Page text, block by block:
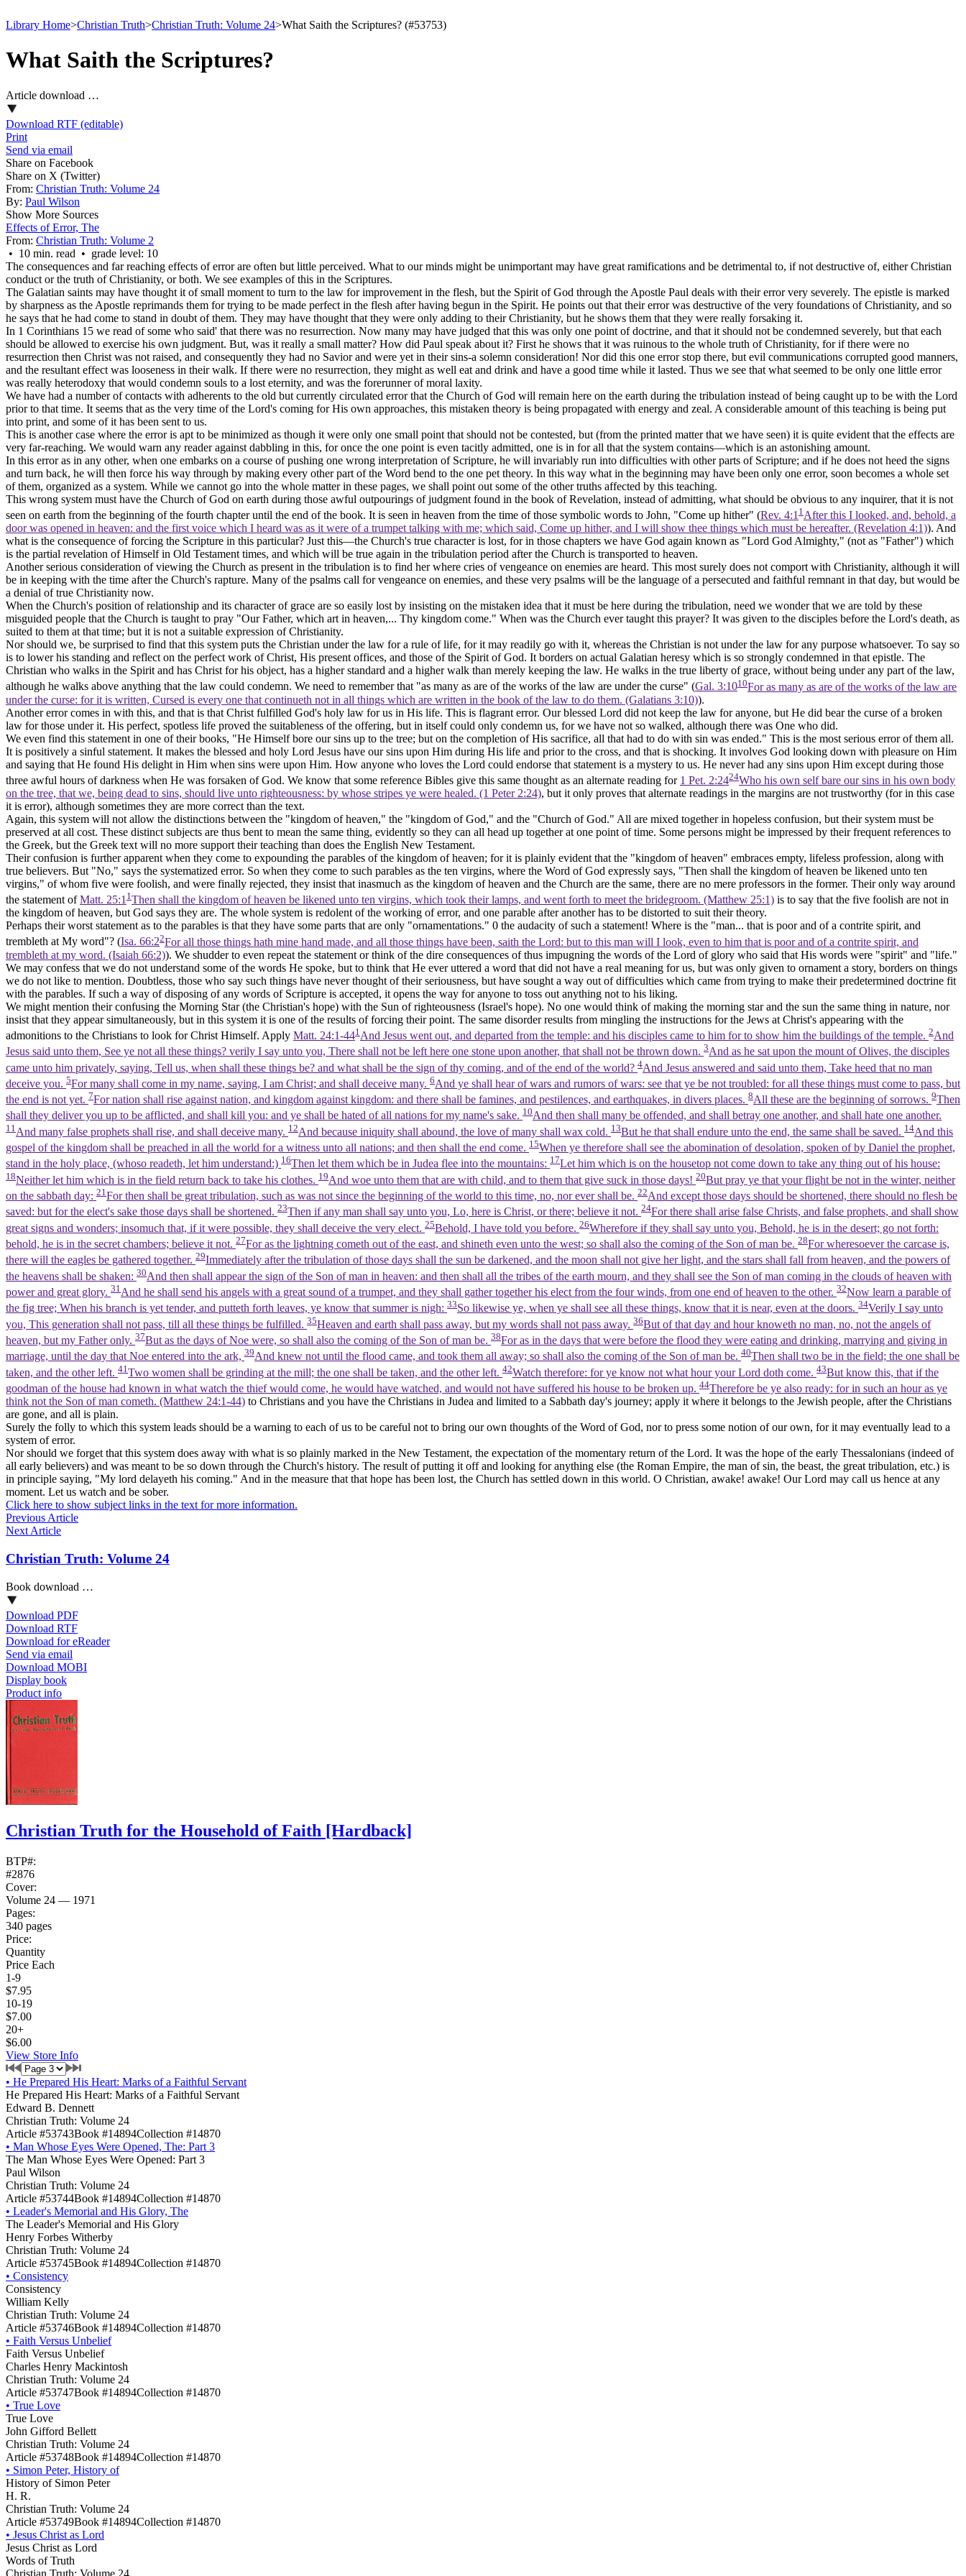
Library Home>Christian Truth>Christian Truth: Volume 24>What Saith the Scriptures? (#53753)
What Saith the Scriptures?
Article download …
Download RTF (editable)
Print
Send via email
Share on Facebook
Share on X (Twitter)
From: Christian Truth: Volume 24
By: Paul Wilson
Show More Sources
Effects of Error, The
From: Christian Truth: Volume 2
• 10 min. read • grade level: 10
The consequences and far reaching effects of error are often but little perceived. What to our minds might be unimportant may have great ramifications and be detrimental to, if not destructive of, either Christian
conduct or the truth of Christianity, or both. We see examples of this in the Scriptures.
The Galatian saints may have thought it of small moment to turn to the law for improvement in the flesh, but the Spirit of God through the Apostle Paul deals with their error very severely. The epistle is marked
by sharpness as the Apostle reprimands them for trying to be made perfect in the flesh after having begun in the Spirit. He points out that their error was destructive of the very foundations of Christianity, and so
he says that he had come to stand in doubt of them. They may have thought that they were only adding to their Christianity, but he shows them that they were really forsaking it.
In 1 Corinthians 15 we read of some who said' that there was no resurrection. Now many may have judged that this was only one point of doctrine, and that it should not be condemned severely, but that each
should be allowed to exercise his own judgment. But, was it really a small matter? How did Paul speak about it? First he shows that it was ruinous to the whole truth of Christianity, for if there were no
resurrection then Christ was not raised, and consequently they had no Savior and were yet in their sins-a solemn consideration! Nor did this one error stop there, but evil communications corrupted good manners,
and the resultant effect was looseness in their walk. If there were no resurrection, they might as well eat and drink and have a good time while it lasted. Thus we see that what seemed to be only one little error
was really heterodoxy that would condemn souls to a lost eternity, and was the forerunner of moral laxity.
We have had a number of contacts with adherents to the old but currently circulated error that the Church of God will remain here on the earth during the tribulation instead of being caught up to be with the Lord
prior to that time. It seems that as the very time of the Lord's coming for His own approaches, this mistaken theory is being propagated with energy and zeal. A considerable amount of this teaching is being put
into print, and some of it has been sent to us.
This is another case where the error is apt to be minimized as though it were only one small point that should not be contested, but (from the printed matter that we have seen) it is quite evident that the effects are
very far-reaching. We would warn any reader against dabbling in this, for once the one point is even tacitly admitted, one is in for all that the system contains—which is an astonishing amount.
In this error as in any other, when one embarks on a course of pushing one wrong interpretation of Scripture, he will invariably run into difficulties with other parts of Scripture; and if he does not heed the signs
and turn back, he will then force his way through by making every other part of the Word bend to the one pet theory. In this way what in the beginning may have been only one error, soon becomes a whole set
of them, organized as a system. While we cannot go into the whole matter in these pages, we shall point out some of the other truths affected by this teaching.
This wrong system must have the Church of God on earth during those awful outpourings of judgment found in the book of Revelation, instead of admitting, what should be obvious to any inquirer, that it is not
seen on earth from the beginning of the fourth chapter until the end of the book. It is seen in heaven from the time of those symbolic words to John, "Come up hither" (Rev. 4:1 1 After this I looked, and, behold, a
door was opened in heaven: and the first voice which I heard was as it were of a trumpet talking with me; which said, Come up hither, and I will show thee things which must be hereafter. (Revelation 4:1)). And
what is the consequence of forcing the Scripture in this particular? Just this—the Church's true character is lost, for in those chapters we have God again known as "Lord God Almighty," (not as "Father") which
is the partial revelation of Himself in Old Testament times, and which will be true again in the tribulation period after the Church is transported to heaven.
Another serious consideration of viewing the Church as present in the tribulation is to find her where cries of vengeance on enemies are heard. This most surely does not comport with Christianity, although it will
be in keeping with the time after the Church's rapture. Many of the psalms call for vengeance on enemies, and these very psalms will be the language of a persecuted and faithful remnant in that day, but would be
a denial of true Christianity now.
When the Church's position of relationship and its character of grace are so easily lost by insisting on the mistaken idea that it must be here during the tribulation, need we wonder that we are told by these
misguided people that the Church is taught to pray "Our Father, which art in heaven,... Thy kingdom come." When was the Church ever taught this prayer? It was given to the disciples before the Lord's death, as
suited to them at that time; but it is not a suitable expression of Christianity.
Nor should we, be surprised to find that this system puts the Christian under the law for a rule of life, for it may readily go with it, whereas the Christian is not under the law for any purpose whatsoever. To say so
is to lower his standing and reflect on the perfect work of Christ, His present offices, and those of the Spirit of God. It borders on actual Galatian heresy which is so strongly condemned in that epistle. The
Christian who walks in the Spirit and has Christ for his object, has a higher standard and a higher walk than merely keeping the law. He walks in the true liberty of grace, without being under any part of the law,
although he walks above anything that the law could condemn. We need to remember that "as many as are of the works of the law are under the curse" (Gal. 3:1010For as many as are of the works of the law are
under the curse: for it is written, Cursed is every one that continueth not in all things which are written in the book of the law to do them. (Galatians 3:10)).
Another error comes in with this, and that is that Christ fulfilled God's holy law for us in His life. This is flagrant error. Our blessed Lord did not keep the law for anyone, but He did bear the curse of a broken
law for those under it. His perfect, spotless life proved the suitableness of the offering, but in itself could only condemn us, for we have not so walked, although there was One who did.
We even find this statement in one of their books, "He Himself bore our sins up to the tree; but on the completion of His sacrifice, all that had to do with sin was ended." This is the most serious error of them all.
It is positively a sinful statement. It makes the blessed and holy Lord Jesus have our sins upon Him during His life and prior to the cross, and that is shocking. It involves God looking down with pleasure on Him
and saying that He found His delight in Him when sins were upon Him. How anyone who loves the Lord could endorse that statement is a mystery to us. He never had any sins upon Him except during those
three awful hours of darkness when He was forsaken of God. We know that some reference Bibles give this same thought as an alternate reading for 1 Pet. 2:2424Who his own self bare our sins in his own body
on the tree, that we, being dead to sins, should live unto righteousness: by whose stripes ye were healed. (1 Peter 2:24), but it only proves that alternate readings in the margins are not trustworthy (for in this case
it is error), although sometimes they are more correct than the text.
Again, this system will not allow the distinctions between the "kingdom of heaven," the "kingdom of God," and the "Church of God." All are mixed together in hopeless confusion, but their system must be
preserved at all cost. These distinct subjects are thus bent to mean the same thing, evidently so they can all head up together at one point of time. Some persons might be impressed by their frequent references to
the Greek, but the Greek text will no more support their teaching than does the English New Testament.
Their confusion is further apparent when they come to expounding the parables of the kingdom of heaven; for it is plainly evident that the "kingdom of heaven" embraces empty, lifeless profession, along with
true believers. But "No," says the systematized error. So when they come to such parables as the ten virgins, where the Word of God expressly says, "Then shall the kingdom of heaven be likened unto ten
virgins," of whom five were foolish, and were finally rejected, they insist that inasmuch as the kingdom of heaven and the Church are the same, there are no mere professors in the former. Their only way around
the statement ofMatt. 25:1 1 Then shall the kingdom of heaven be likened unto ten virgins, which took their lamps, and went forth to meet the bridegroom. (Matthew 25:1) is to say that the five foolish are not in
the kingdom of heaven, but God says they are. The whole system is redolent of the working of error, and one parable after another has to be distorted to suit their theory.
Perhaps their worst statement as to the parables is that they have some parts that are only "ornamentations." 0 the audacity of such a statement! Where is the "man... that is poor and of a contrite spirit, and
trembleth at My word"? (Isa. 66:22For all those things hath mine hand made, and all those things have been, saith the Lord: but to this man will I look, even to him that is poor and of a contrite spirit, and
trembleth at my word. (Isaiah 66:2)). We shudder to even repeat the statement or think of the dire consequences of thus impugning the words of the Lord of glory who said that His words were "spirit" and "life."
We may confess that we do not understand some of the words He spoke, but to think that He ever uttered a word that did not have a real meaning for us, but was only given to ornament a story, borders on things
we do not like to mention. Doubtless, those who say such things have never thought of their seriousness, but have sought a way out of difficulties which came from trying to make their predetermined doctrine fit
with the parables. If such a way of disposing of any words of Scripture is accepted, it opens the way for anyone to toss out anything not to his liking.
We might mention their confusing the Morning Star (the Christian's hope) with the Sun of righteousness (Israel's hope). No one would think of making the morning star and the sun the same thing in nature, nor
insist that they appear simultaneously, but in this system it is one of the results of forcing their point. The same disorder results from mingling the instructions for the Jews at Christ's appearing with the
admonitions to the Christians to look for Christ Himself. Apply Matt. 24:1-441 And Jesus went out, and departed from the temple: and his disciples came to him for to show him the buildings of the temple. 2And
Jesus said unto them, See ye not all these things? verily I say unto you, There shall not be left here one stone upon another, that shall not be thrown down. 3And as he sat upon the mount of Olives, the disciples
came unto him privately, saying, Tell us, when shall these things be? and what shall be the sign of thy coming, and of the end of the world? 4And Jesus answered and said unto them, Take heed that no man
deceive you. 5For many shall come in my name, saying, I am Christ; and shall deceive many. 6And ye shall hear of wars and rumors of wars: see that ye be not troubled: for all these things must come to pass, but
the end is not yet. 7For nation shall rise against nation, and kingdom against kingdom: and there shall be famines, and pestilences, and earthquakes, in divers places. 8All these are the beginning of sorrows. 9Then
shall they deliver you up to be afflicted, and shall kill you: and ye shall be hated of all nations for my name's sake. 10And then shall many be offended, and shall betray one another, and shall hate one another.
11 And many false prophets shall rise, and shall deceive many. 12And because iniquity shall abound, the love of many shall wax cold. 13But he that shall endure unto the end, the same shall be saved. 14And this
gospel of the kingdom shall be preached in all the world for a witness unto all nations; and then shall the end come. 15When ye therefore shall see the abomination of desolation, spoken of by Daniel the prophet,
stand in the holy place, (whoso readeth, let him understand:) 16Then let them which be in Judea flee into the mountains: 17Let him which is on the housetop not come down to take any thing out of his house:
18Neither let him which is in the field return back to take his clothes. 19And woe unto them that are with child, and to them that give suck in those days! 20But pray ye that your flight be not in the winter, neither
on the sabbath day: 21 For then shall be great tribulation, such as was not since the beginning of the world to this time, no, nor ever shall be. 22And except those days should be shortened, there should no flesh be
saved: but for the elect's sake those days shall be shortened. 23Then if any man shall say unto you, Lo, here is Christ, or there; believe it not. 24For there shall arise false Christs, and false prophets, and shall show
great signs and wonders; insomuch that, if it were possible, they shall deceive the very elect. 25Behold, I have told you before. 26Wherefore if they shall say unto you, Behold, he is in the desert; go not forth:
behold, he is in the secret chambers; believe it not. 27For as the lightning cometh out of the east, and shineth even unto the west; so shall also the coming of the Son of man be. 28For wheresoever the carcase is,
there will the eagles be gathered together. 29Immediately after the tribulation of those days shall the sun be darkened, and the moon shall not give her light, and the stars shall fall from heaven, and the powers of
the heavens shall be shaken: 30And then shall appear the sign of the Son of man in heaven: and then shall all the tribes of the earth mourn, and they shall see the Son of man coming in the clouds of heaven with
power and great glory. 31 And he shall send his angels with a great sound of a trumpet, and they shall gather together his elect from the four winds, from one end of heaven to the other. 32Now learn a parable of
the fig tree; When his branch is yet tender, and putteth forth leaves, ye know that summer is nigh: 33So likewise ye, when ye shall see all these things, know that it is near, even at the doors. 34Verily I say unto
you, This generation shall not pass, till all these things be fulfilled. 35Heaven and earth shall pass away, but my words shall not pass away. 36But of that day and hour knoweth no man, no, not the angels of
heaven, but my Father only. 37But as the days of Noe were, so shall also the coming of the Son of man be. 38For as in the days that were before the flood they were eating and drinking, marrying and giving in
marriage, until the day that Noe entered into the ark, 39And knew not until the flood came, and took them all away; so shall also the coming of the Son of man be. 40Then shall two be in the field; the one shall be
taken, and the other left. 41 Two women shall be grinding at the mill; the one shall be taken, and the other left. 42Watch therefore: for ye know not what hour your Lord doth come. 43But know this, that if the
goodman of the house had known in what watch the thief would come, he would have watched, and would not have suffered his house to be broken up. 44Therefore be ye also ready: for in such an hour as ye
think not the Son of man cometh. (Matthew 24:1‑44) to Christians and you have the Christians in Judea and limited to a Sabbath day's journey; apply it where it belongs to the Jewish people, after the Christians
are gone, and all is plain.
Surely the folly to which this system leads should be a warning to each of us to be careful not to bring our own thoughts of the Word of God, nor to press some notion of our own, for it may eventually lead to a
system of error.
Nor should we forget that this system does away with what is so plainly marked in the New Testament, the expectation of the momentary return of the Lord. It was the hope of the early Thessalonians (indeed of
all early believers) and was meant to be so down through the Church's history. The result of putting it off and looking for anything else (the Roman Empire, the man of sin, the beast, the great tribulation, etc.) is
in principle saying, "My lord delayeth his coming." And in the measure that that hope has been lost, the Church has settled down in this world. O Christian, awake! awake! Our Lord may call us hence at any
moment. Let us watch and be sober.
Click here to show subject links in the text for more information.
Previous Article
Next Article
Christian Truth: Volume 24
Book download …
Download PDF
Download RTF
Download for eReader
Send via email
Download MOBI
Display book
Product info
Christian Truth for the Household of Faith [Hardback]
BTP#:
#2876
Cover:
Volume 24 — 1971
Pages:
340 pages
Price:
Quantity
Price Each
1-9
$7.95
10-19
$7.00
20+
$6.00
View Store Info
• He Prepared His Heart: Marks of a Faithful Servant
He Prepared His Heart: Marks of a Faithful Servant
Edward B. Dennett
Christian Truth: Volume 24
Article #53743Book #14894Collection #14870
• Man Whose Eyes Were Opened, The: Part 3
The Man Whose Eyes Were Opened: Part 3
Paul Wilson
Christian Truth: Volume 24
Article #53744Book #14894Collection #14870
• Leader's Memorial and His Glory, The
The Leader's Memorial and His Glory
Henry Forbes Witherby
Christian Truth: Volume 24
Article #53745Book #14894Collection #14870
• Consistency
Consistency
William Kelly
Christian Truth: Volume 24
Article #53746Book #14894Collection #14870
• Faith Versus Unbelief
Faith Versus Unbelief
Charles Henry Mackintosh
Christian Truth: Volume 24
Article #53747Book #14894Collection #14870
• True Love
True Love
John Gifford Bellett
Christian Truth: Volume 24
Article #53748Book #14894Collection #14870
• Simon Peter, History of
History of Simon Peter
H. R.
Christian Truth: Volume 24
Article #53749Book #14894Collection #14870
• Jesus Christ as Lord
Jesus Christ as Lord
Words of Truth